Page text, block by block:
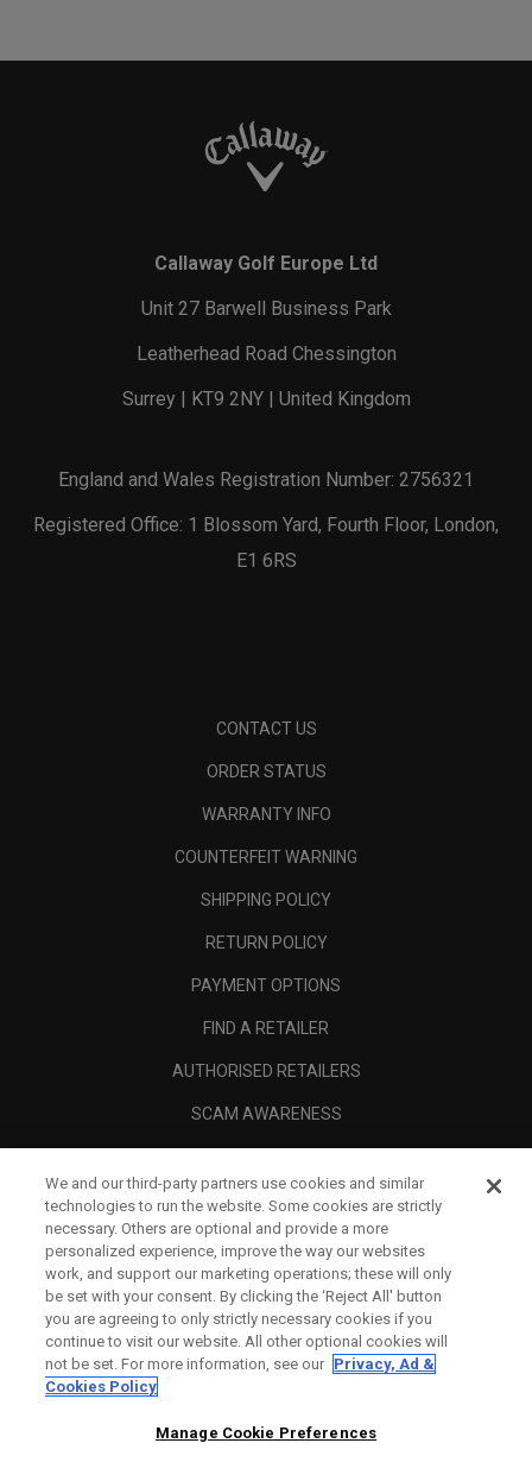
Callaway Golf Europe Ltd
Unit 27 Barwell Business Park
Leatherhead Road Chessington
Surrey | KT9 2NY | United Kingdom
England and Wales Registration Number: 2756321
Registered Office: 1 Blossom Yard, Fourth Floor, London,
E1 6RS
CONTACT US
ORDER STATUS
WARRANTY INFO
COUNTERFEIT WARNING
SHIPPING POLICY
RETURN POLICY
PAYMENT OPTIONS
FIND A RETAILER
AUTHORISED RETAILERS
SCAM AWARENESS
CORPORATE
LEGAL
We and our third-party partners use cookies and similar
technologies to run the website. Some cookies are strictly
necessary. Others are optional and provide a more
personalized experience, improve the way our websites
work, and support our marketing operations; these will only
be set with your consent. By clicking the ‘Reject All' button
you are agreeing to only strictly necessary cookies if you
continue to visit our website. All other optional cookies will
not be set. For more information, see our Privacy, Ad &
Cookies Policy
Manage Cookie Preferences